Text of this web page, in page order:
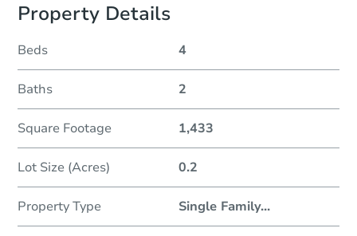
Property Details
Beds 4
Baths 2
Square Footage 1,433
Lot Size (Acres) 0.2
Property Type Single Family...